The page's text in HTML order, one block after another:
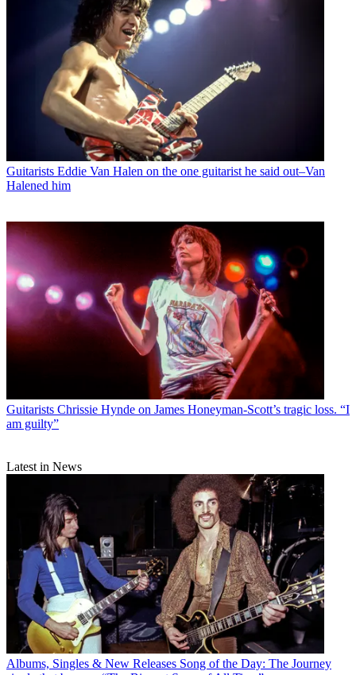
Guitarists Eddie Van Halen on the one guitarist he said out–Van
Halened him
Guitarists Chrissie Hynde on James Honeyman-Scott’s tragic loss. “I
am guilty”
Latest in News
Albums, Singles & New Releases Song of the Day: The Journey